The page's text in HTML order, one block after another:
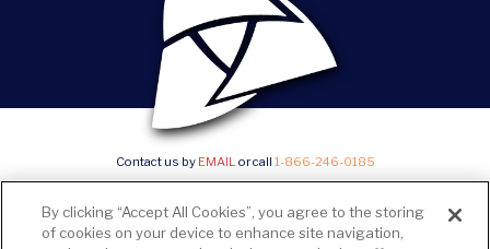
Contact us by EMAIL or call 1-866-246-0185
conditions|Current Career Opportunities
By clicking “Accept All Cookies”, you agree to the storing
of cookies on your device to enhance site navigation,